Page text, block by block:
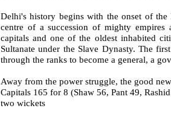
Delhi's history begins with the onset of
centre of a succession of mighty
capitals and one of the oldest inhabited
Sultanate under the Slave Dynasty. The
through the ranks to become a general, a
Away from the power struggle, the good
Capitals 165 for 8 (Shaw 56, Pant 49,
two wickets